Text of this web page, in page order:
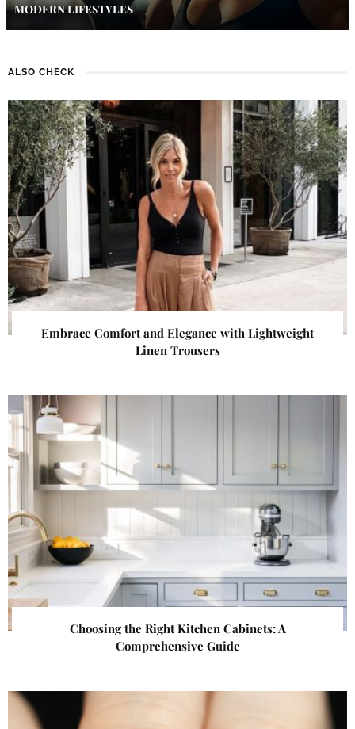
MODERN LIFESTYLES
ALSO CHECK
Embrace Comfort and Elegance with Lightweight
Linen Trousers
Choosing the Right Kitchen Cabinets: A
Comprehensive Guide